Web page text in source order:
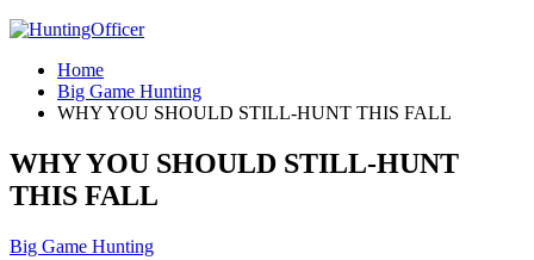
Home
Big Game Hunting
WHY YOU SHOULD STILL-HUNT THIS FALL
WHY YOU SHOULD STILL-HUNT
THIS FALL
Big Game Hunting